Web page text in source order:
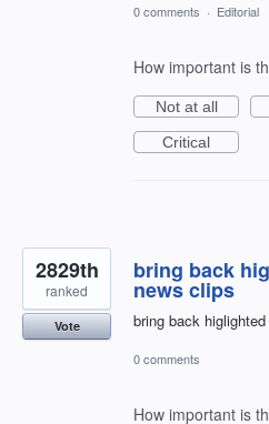
0 comments · Editorial
How important is
Not at all
Critical
bring back
news clips
bring back
2829th
ranked
Vote
0 comments
How important is